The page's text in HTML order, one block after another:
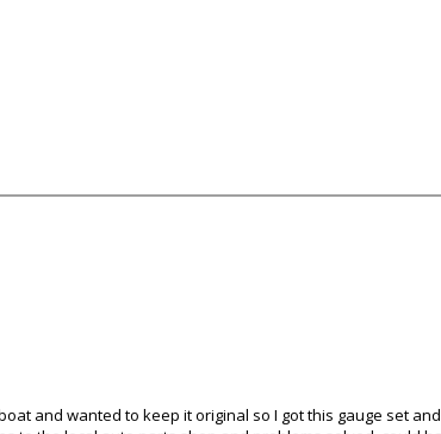
and wanted to keep it original so I got this gauge set